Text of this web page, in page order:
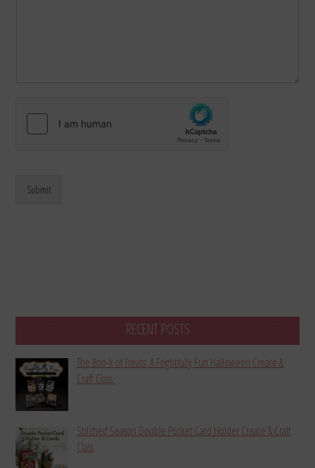
Submit
RECENT POSTS
The Boo-k of Treats: A Frightfully Fun Halloween Create &
Craft Class
Stitched Season Double Pocket Card Holder Create & Craft
Class